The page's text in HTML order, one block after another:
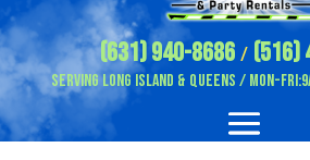
(631) 940-8686/ (516)
Serving Long Island & Queens / Mon-